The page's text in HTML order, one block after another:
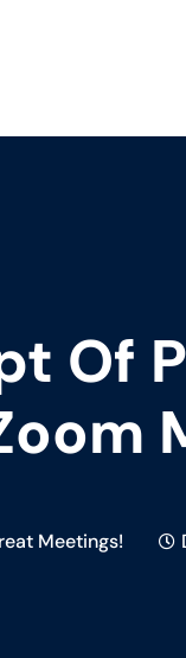
Of
Meetings!